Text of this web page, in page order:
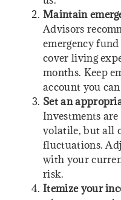
Maintain
Advisors
emergency
cover living
months. Keep
account you
Set an
Investments
volatile, but all
fluctuations.
with your
risk.
Itemize your